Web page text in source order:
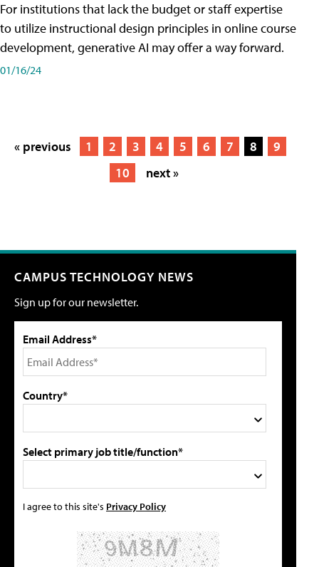
For institutions that lack the budget or staff expertise
to utilize instructional design principles in online course
development, generative AI may offer a way forward.
01/16/24
« previous 1 2 3 4 5 6 7 8
9
10
next »
CAMPUS TECHNOLOGY NEWS
Sign up for our newsletter.
Email Address*
Country*
Select primary job title/function*
I agree to this site's Privacy Policy